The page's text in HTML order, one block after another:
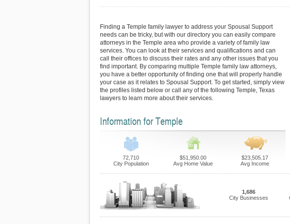
Finding a Temple family lawyer to address your Spousal Support
needs can be tricky, but with our directory you can easily compare
attorneys in the Temple area who provide a variety of family law
services. You can look at their services and qualifications and can
call their offices to discuss their rates and any other issues that you
find important. By comparing multiple Temple family law attorneys,
you have a better opportunity of finding one that will properly handle
your case as it relates to Spousal Support. To get started, simply view
the profiles listed below or call any of the following Temple, Texas
lawyers to learn more about their services.
Information for Temple
72,710
City Population
$51,950.00
Avg Home Value
$23,505.17
Avg Income
1,686
City Businesses